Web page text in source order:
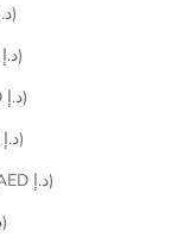
Kenya (AED د.إ)
Kiribati (AED د.إ)
Kosovo (AED د.إ)
Kuwait (AED د.إ)
Kyrgyzstan (AED د.إ)
Laos (AED د.إ)